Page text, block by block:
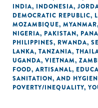
INDIA, INDONESIA,
DEMOCRATIC REPUBLIC,
MOZAMBIQUE, MYANMAR,
NIGERIA, PAKISTAN,
PHILIPPINES, RWANDA,
LANKA, TANZANIA,
UGANDA, VIETNAM,
FOOD, ARTISANAL,
SANITATION, AND
POVERTY/INEQUALITY,